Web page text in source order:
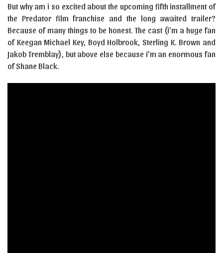
But why am i so excited about the upcoming fifth installment of
the Predator film franchise and the long awaited trailer?
Because of many things to be honest. The cast (i’m a huge fan
of Keegan Michael Key, Boyd Holbrook, Sterling K. Brown and
Jakob Tremblay), but above else because i’m an enormous fan
of Shane Black.